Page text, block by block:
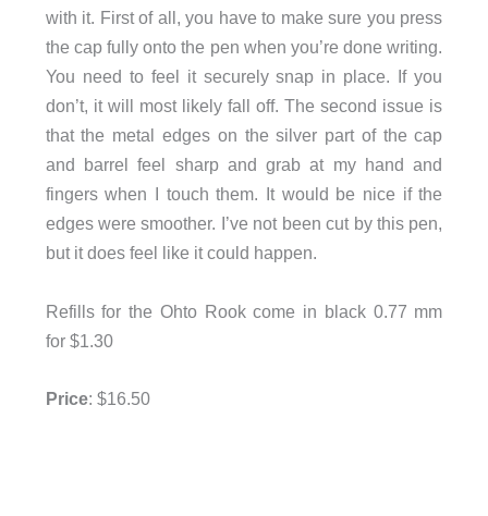
with it. First of all, you have to make sure you press
the cap fully onto the pen when you’re done writing.
You need to feel it securely snap in place. If you
don’t, it will most likely fall off. The second issue is
that the metal edges on the silver part of the cap
and barrel feel sharp and grab at my hand and
fingers when I touch them. It would be nice if the
edges were smoother. I’ve not been cut by this pen,
but it does feel like it could happen.
Refills for the Ohto Rook come in black 0.77 mm
for $1.30
Price: $16.50